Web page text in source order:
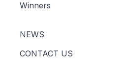
Winners
NEWS
CONTACT US